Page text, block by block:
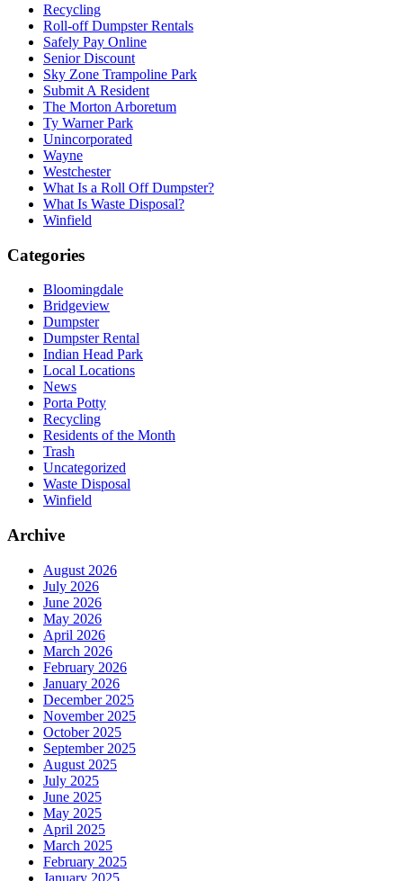
Recycling
Roll-off Dumpster Rentals
Safely Pay Online
Senior Discount
Sky Zone Trampoline Park
Submit A Resident
The Morton Arboretum
Ty Warner Park
Unincorporated
Wayne
Westchester
What Is a Roll Off Dumpster?
What Is Waste Disposal?
Winfield
Categories
Bloomingdale
Bridgeview
Dumpster
Dumpster Rental
Indian Head Park
Local Locations
News
Porta Potty
Recycling
Residents of the Month
Trash
Uncategorized
Waste Disposal
Winfield
Archive
August 2026
July 2026
June 2026
May 2026
April 2026
March 2026
February 2026
January 2026
December 2025
November 2025
October 2025
September 2025
August 2025
July 2025
June 2025
May 2025
April 2025
March 2025
February 2025
January 2025